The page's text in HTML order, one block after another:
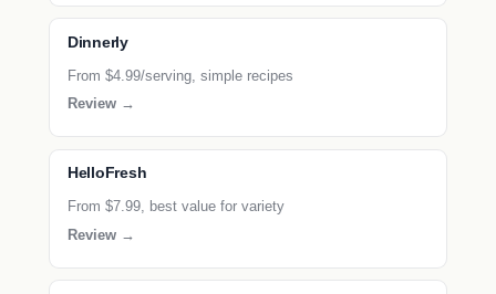
Dinnerly
From $4.99/serving, simple recipes
Review →
HelloFresh
From $7.99, best value for variety
Review →